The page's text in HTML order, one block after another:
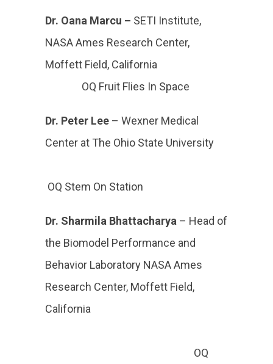
Dr. Oana Marcu – SETI Institute,
NASA Ames Research Center,
Moffett Field, California
OQ Fruit Flies In Space
Dr. Peter Lee – Wexner Medical
Center at The Ohio State University
OQ Stem On Station
Dr. Sharmila Bhattacharya – Head of
the Biomodel Performance and
Behavior Laboratory NASA Ames
Research Center, Moffett Field,
California
OQ